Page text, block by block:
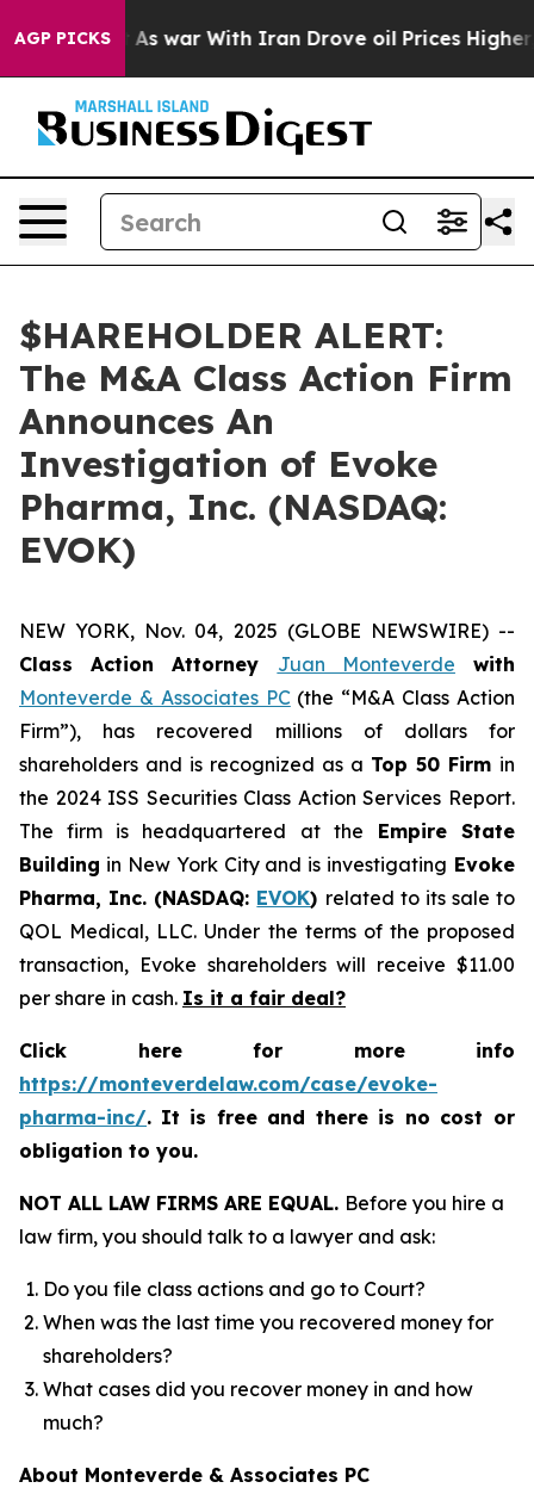
AGP PICKS
it Didn’t As war With Iran Drove oil Prices Higher,
$HAREHOLDER ALERT:
The M&A Class Action Firm
Announces An
Investigation of Evoke
Pharma, Inc. (NASDAQ:
EVOK)
NEW YORK, Nov. 04, 2025 (GLOBE NEWSWIRE) --
Class Action Attorney Juan Monteverde with
Monteverde & Associates PC(the “M&A Class Action
Firm”), has recovered millions of dollars for
shareholders and is recognized as a Top 50 Firm in
the 2024 ISS Securities Class Action Services Report.
The firm is headquartered at the Empire State
Building in New York City and is investigating Evoke
Pharma, Inc. (NASDAQ: EVOK) related to its sale to
QOL Medical, LLC. Under the terms of the proposed
transaction, Evoke shareholders will receive $11.00
per share in cash. Is it a fair deal?
Click here for more info
https://monteverdelaw.com/case/evoke-
pharma-inc/. It is free and there is no cost or
obligation to you.
NOT ALL LAW FIRMS ARE EQUAL. Before you hire a
law firm, you should talk to a lawyer and ask:
Do you file class actions and go to Court?
When was the last time you recovered money for
shareholders?
What cases did you recover money in and how
much?
About Monteverde & Associates PC